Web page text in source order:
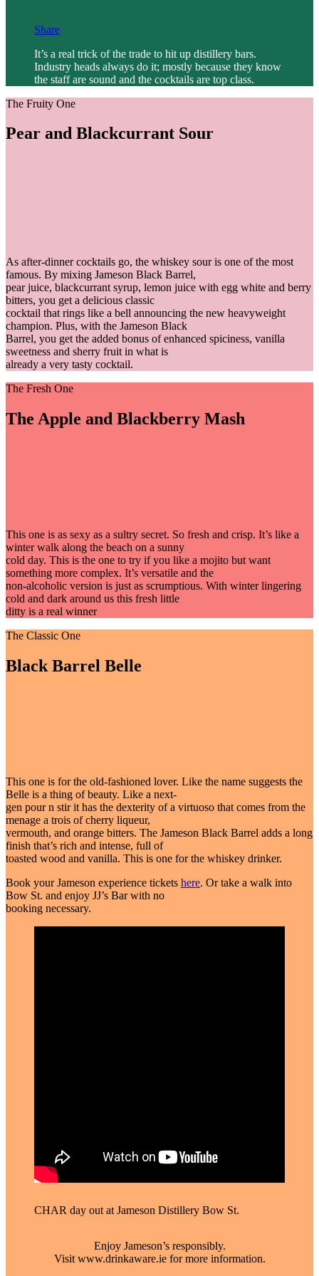
Share
It’s a real trick of the trade to hit up distillery bars.
Industry heads always do it; mostly because they know
the staff are sound and the cocktails are top class.
The Fruity One
Pear and Blackcurrant Sour
As after-dinner cocktails go, the whiskey sour is one of the most
famous. By mixing Jameson Black Barrel,
pear juice, blackcurrant syrup, lemon juice with egg white and berry
bitters, you get a delicious classic
cocktail that rings like a bell announcing the new heavyweight
champion. Plus, with the Jameson Black
Barrel, you get the added bonus of enhanced spiciness, vanilla
sweetness and sherry fruit in what is
already a very tasty cocktail.
The Fresh One
The Apple and Blackberry Mash
This one is as sexy as a sultry secret. So fresh and crisp. It’s like a
winter walk along the beach on a sunny
cold day. This is the one to try if you like a mojito but want
something more complex. It’s versatile and the
non-alcoholic version is just as scrumptious. With winter lingering
cold and dark around us this fresh little
ditty is a real winner
The Classic One
Black Barrel Belle
This one is for the old-fashioned lover. Like the name suggests the
Belle is a thing of beauty. Like a next-
gen pour n stir it has the dexterity of a virtuoso that comes from the
menage a trois of cherry liqueur,
vermouth, and orange bitters. The Jameson Black Barrel adds a long
finish that’s rich and intense, full of
toasted wood and vanilla. This is one for the whiskey drinker.
Book your Jameson experience tickets here. Or take a walk into
Bow St. and enjoy JJ’s Bar with no
booking necessary.
CHAR day out at Jameson Distillery Bow St. ⁠
Enjoy Jameson’s responsibly.
Visit www.drinkaware.ie for more information.